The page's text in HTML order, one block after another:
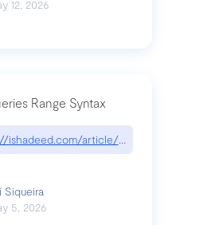
12, 2026
Range Syntax
ishadeed.com/article/range-syntax/
Siqueira
5, 2026